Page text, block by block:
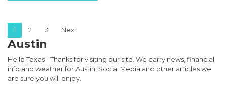
Posts pagination
1 2 3 Next
Austin
Hello Texas - Thanks for visiting our site. We carry news, financial
info and weather for Austin, Social Media and other articles we
are sure you will enjoy.